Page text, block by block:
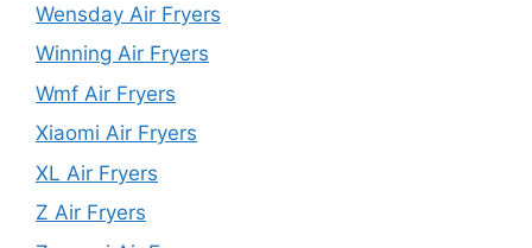
Wensday Air Fryers
Winning Air Fryers
Wmf Air Fryers
Xiaomi Air Fryers
XL Air Fryers
Z Air Fryers